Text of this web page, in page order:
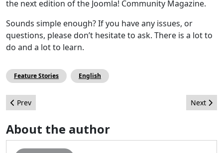
the next edition of the Joomla! Community Magazine.
Sounds simple enough? If you have any issues, or
questions, please don’t hesitate to ask. There is a lot to
do and a lot to learn.
Feature Stories English
Previous article: How to Install an SMTP Server in Joomla!
Prev Next
Next
About the author